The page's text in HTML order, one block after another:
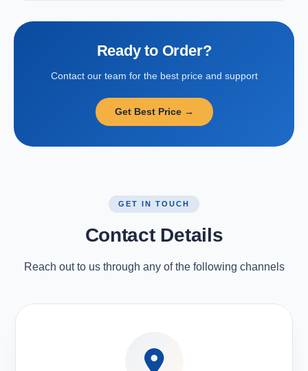
Ready to Order?
Contact our team for the best price and support
Get Best Price →
GET IN TOUCH
Contact Details
Reach out to us through any of the following channels